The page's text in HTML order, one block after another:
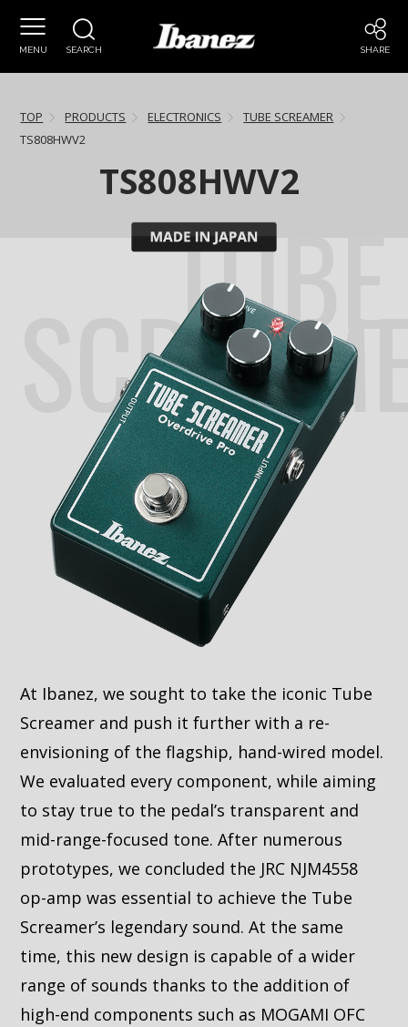
MENU SEARCH SHARE
TOP PRODUCTS ELECTRONICS
TUBE SCREAMER
TS808HWV2
TS808HWV2
At Ibanez, we sought to take the iconic Tube
Screamer and push it further with a re-
envisioning of the flagship, hand-wired model.
We evaluated every component, while aiming
to stay true to the pedal’s transparent and
mid-range-focused tone. After numerous
prototypes, we concluded the JRC NJM4558
op-amp was essential to achieve the Tube
Screamer’s legendary sound. At the same
time, this new design is capable of a wider
range of sounds thanks to the addition of
high-end components such as MOGAMI OFC
TUBE